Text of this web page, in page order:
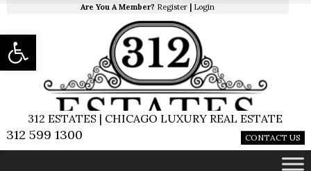
Are You A Member? Register Login
312 ESTATES | CHICAGO LUXURY REAL ESTATE
312 599 1300 CONTACT US
Open toolbar